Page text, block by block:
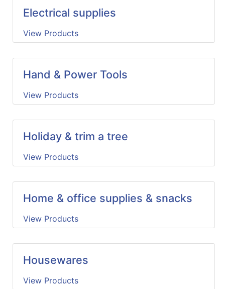
Electrical supplies
View Products
Hand & Power Tools
View Products
Holiday & trim a tree
View Products
Home & office supplies & snacks
View Products
Housewares
View Products